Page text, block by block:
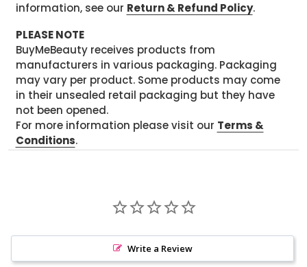
information, see our Return & Refund Policy.
PLEASE NOTE
BuyMeBeauty receives products from
manufacturers in various packaging. Packaging
may vary per product. Some products may come
in their unsealed retail packaging but they have
not been opened.
For more information please visit our Terms &
Conditions.
Write a Review